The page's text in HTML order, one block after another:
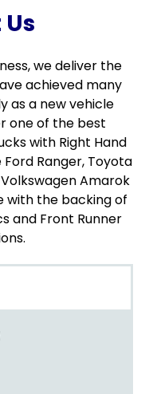
we deliver the
achieved many
as a new vehicle
one of the best
with Right Hand
Ranger, Toyota
Volkswagen Amarok
the backing of
and Front Runner